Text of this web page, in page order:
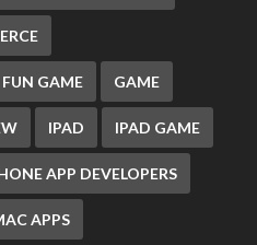
FUN GAME GAME
IPAD IPAD GAME
APP DEVELOPERS
APPS